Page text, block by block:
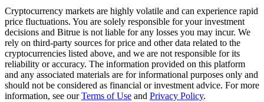
USDT Flexible Staking | Daily Rewards
New Listing Futures Fest
Trade New Futures, Win 200,000 USDT
Cryptocurrency markets are highly volatile and can experience rapid
price fluctuations. You are solely responsible for your investment
decisions and Bitrue is not liable for any losses you may incur. We
rely on third-party sources for price and other data related to the
cryptocurrencies listed above, and we are not responsible for its
reliability or accuracy. The information provided on this platform
and any associated materials are for informational purposes only and
should not be considered as financial or investment advice. For more
information, see ourTerms of Use and Privacy Policy.